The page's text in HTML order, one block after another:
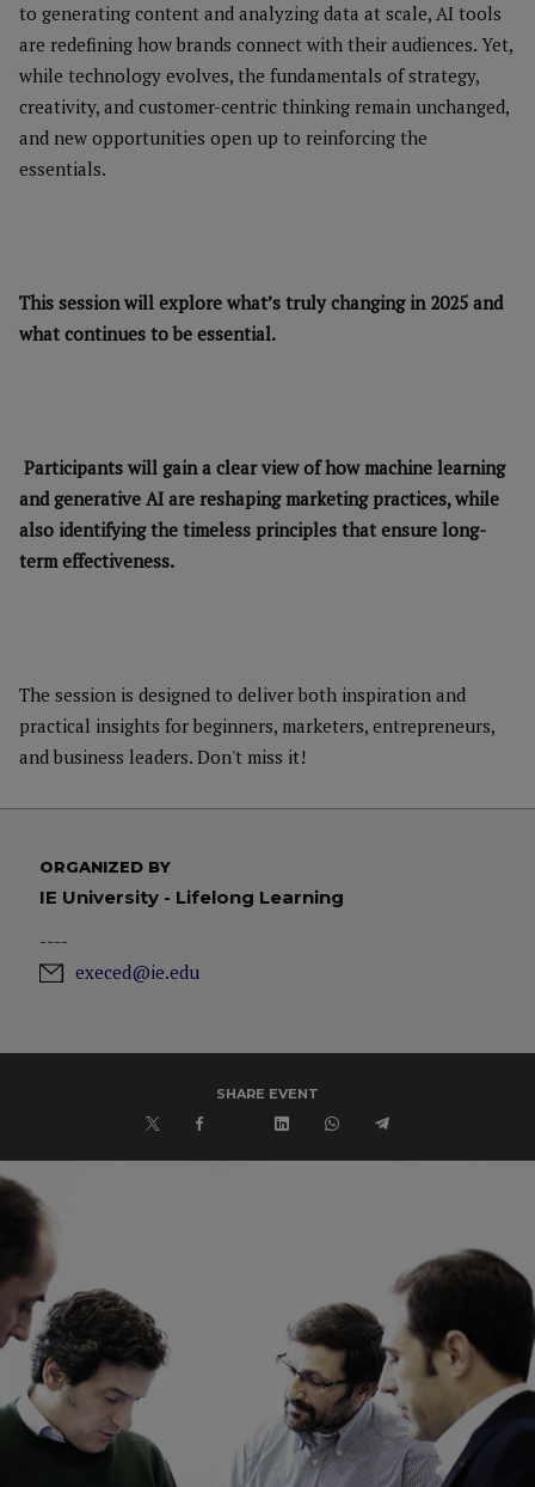
to generating content and analyzing data at scale, AI tools
are redefining how brands connect with their audiences. Yet,
while technology evolves, the fundamentals of strategy,
creativity, and customer-centric thinking remain unchanged,
and new opportunities open up to reinforcing the
essentials.
This session will explore what’s truly changing in 2025 and
what continues to be essential.
Participants will gain a clear view of how machine learning
and generative AI are reshaping marketing practices, while
also identifying the timeless principles that ensure long-
term effectiveness.
The session is designed to deliver both inspiration and
practical insights for beginners, marketers, entrepreneurs,
and business leaders. Don't miss it!
ORGANIZED BY
IE University - Lifelong Learning
----
execed@ie.edu
SHARE EVENT